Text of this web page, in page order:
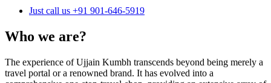
Just call us +91 901-646-5919
Who we are?
The experience of Ujjain Kumbh transcends beyond being merely a
travel portal or a renowned brand. It has evolved into a